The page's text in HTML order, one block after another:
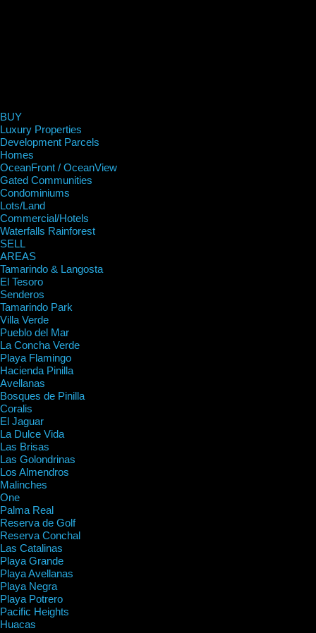
BUY
Luxury Properties
Development Parcels
Homes
OceanFront / OceanView
Gated Communities
Condominiums
Lots/Land
Commercial/Hotels
Waterfalls Rainforest
SELL
AREAS
Tamarindo & Langosta
El Tesoro
Senderos
Tamarindo Park
Villa Verde
Pueblo del Mar
La Concha Verde
Playa Flamingo
Hacienda Pinilla
Avellanas
Bosques de Pinilla
Coralis
El Jaguar
La Dulce Vida
Las Brisas
Las Golondrinas
Los Almendros
Malinches
One
Palma Real
Reserva de Golf
Reserva Conchal
Las Catalinas
Playa Grande
Playa Avellanas
Playa Negra
Playa Potrero
Pacific Heights
Huacas